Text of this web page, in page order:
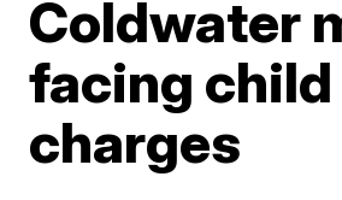
Coldwater
facing child
charges